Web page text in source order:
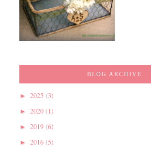
BLOG ARCHIVE
► 2025 (3)
► 2020 (1)
► 2019 (6)
► 2016 (5)